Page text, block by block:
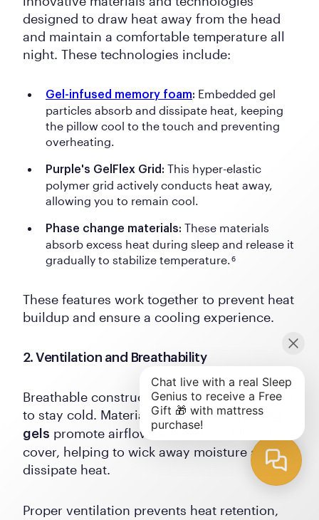
designed to draw heat away from the head
and maintain a comfortable temperature all
night. These technologies include:
Gel-infused memory foam: Embedded gel
particles absorb and dissipate heat, keeping
the pillow cool to the touch and preventing
overheating.
Purple's GelFlex Grid: This hyper-elastic
polymer grid actively conducts heat away,
allowing you to remain cool.
Phase change materials: These materials
absorb excess heat during sleep and release it
gradually to stabilize temperature.6
These features work together to prevent heat
buildup and ensure a cooling experience.
2. Ventilation and Breathability
Breathable construction is crucial for pillows
to stay cold. Materials likelatex orcooling
gels promote airflow between the fill and the
cover, helping to wick away moisture and
dissipate heat.
Proper ventilation prevents heat retention,